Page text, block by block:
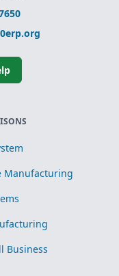
Manufacturing
Business